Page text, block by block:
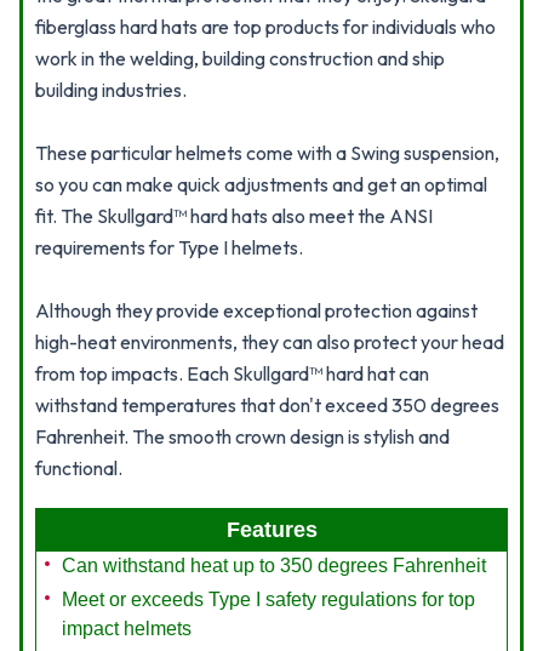
fiberglass hard hats are top products for individuals who
work in the welding, building construction and ship
building industries.
These particular helmets come with a Swing suspension,
so you can make quick adjustments and get an optimal
fit. The Skullgard™ hard hats also meet the ANSI
requirements for Type I helmets.
Although they provide exceptional protection against
high-heat environments, they can also protect your head
from top impacts. Each Skullgard™ hard hat can
withstand temperatures that don't exceed 350 degrees
Fahrenheit. The smooth crown design is stylish and
functional.
Features
Can withstand heat up to 350 degrees Fahrenheit
Meet or exceeds Type I safety regulations for top
impact helmets